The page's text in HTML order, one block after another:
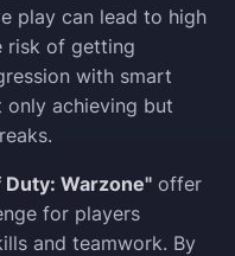
play can lead to high
risk of getting
with smart
achieving but
Duty: Warzone" offer
for players
and teamwork. By